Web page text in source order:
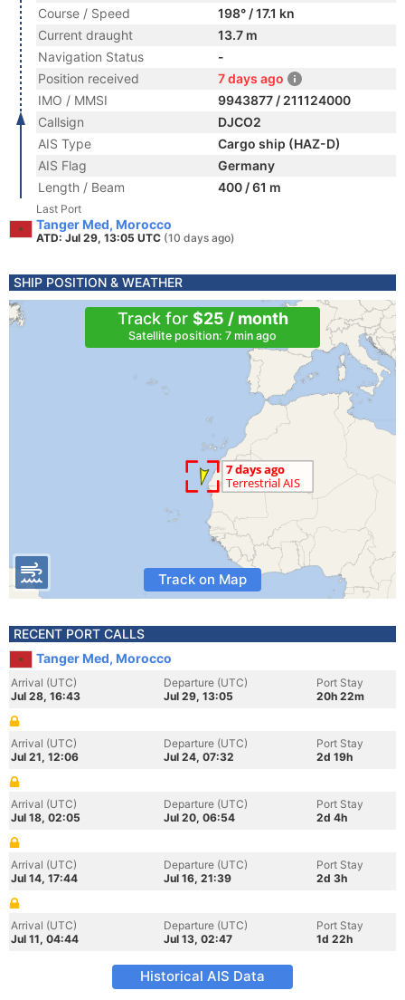
Course / Speed
198° / 17.1 kn
Current draught
13.7 m
Navigation Status
-
Position received
7 days ago
IMO / MMSI
9943877 / 211124000
Callsign
DJCO2
AIS Type
Cargo ship (HAZ-D)
AIS Flag
Germany
Length / Beam
400 / 61 m
Last Port
Tanger Med, Morocco
ATD: Jul 29, 13:05 UTC (10 days ago)
SHIP POSITION & WEATHER
Track for $25 / month
Satellite position: 7 min ago
Track on Map
RECENT PORT CALLS
Tanger Med, Morocco
Arrival (UTC)
Jul 28, 16:43
Departure (UTC)
Jul 29, 13:05
Port Stay
20h 22m
Arrival (UTC)
Jul 21, 12:06
Departure (UTC)
Jul 24, 07:32
Port Stay
2d 19h
Arrival (UTC)
Jul 18, 02:05
Departure (UTC)
Jul 20, 06:54
Port Stay
2d 4h
Arrival (UTC)
Jul 14, 17:44
Departure (UTC)
Jul 16, 21:39
Port Stay
2d 3h
Arrival (UTC)
Jul 11, 04:44
Departure (UTC)
Jul 13, 02:47
Port Stay
1d 22h
Historical AIS Data